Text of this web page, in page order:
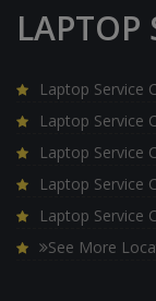
LAPTOP
Laptop Service
Laptop Service
Laptop Service
Laptop Service
Laptop Service
See More